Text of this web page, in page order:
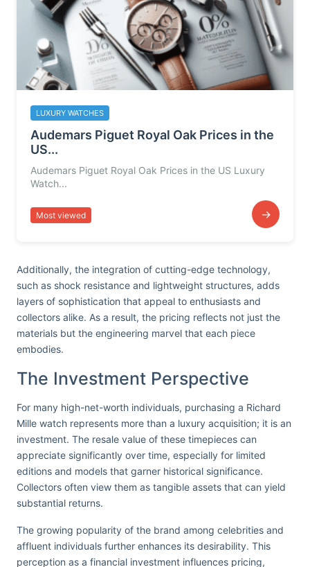
LUXURY WATCHES
Audemars Piguet Royal Oak Prices in the
US...
Audemars Piguet Royal Oak Prices in the US Luxury
Watch...
Most viewed →
Additionally, the integration of cutting-edge technology,
such as shock resistance and lightweight structures, adds
layers of sophistication that appeal to enthusiasts and
collectors alike. As a result, the pricing reflects not just the
materials but the engineering marvel that each piece
embodies.
The Investment Perspective
For many high-net-worth individuals, purchasing a Richard
Mille watch represents more than a luxury acquisition; it is an
investment. The resale value of these timepieces can
appreciate significantly over time, especially for limited
editions and models that garner historical significance.
Collectors often view them as tangible assets that can yield
substantial returns.
The growing popularity of the brand among celebrities and
affluent individuals further enhances its desirability. This
perception as a financial investment influences pricing,